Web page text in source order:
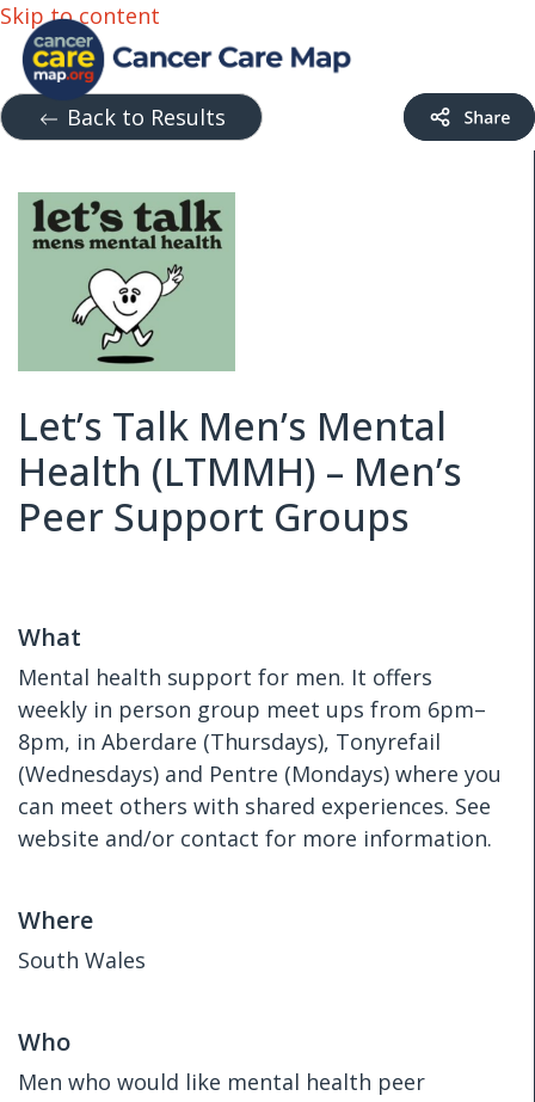
Skip to content
Back to Results
Let’s Talk Men’s Mental
Health (LTMMH) – Men’s
Peer Support Groups
What
Mental health support for men. It offers
weekly in person group meet ups from 6pm–
8pm, in Aberdare (Thursdays), Tonyrefail
(Wednesdays) and Pentre (Mondays) where you
can meet others with shared experiences. See
website and/or contact for more information.
Where
South Wales
Who
Men who would like mental health peer